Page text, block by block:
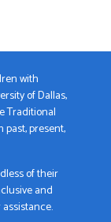
with
of Dallas,
Traditional
past, present,
of their
and